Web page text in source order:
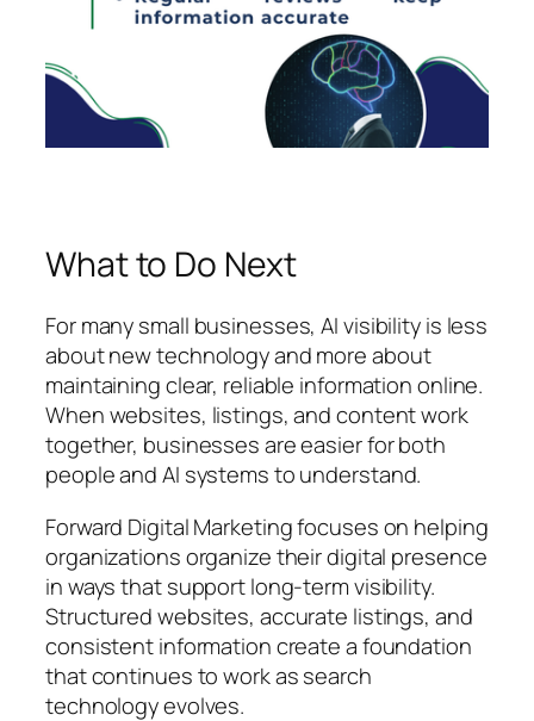
What to Do Next
For many small businesses, AI visibility is less
about new technology and more about
maintaining clear, reliable information online.
When websites, listings, and content work
together, businesses are easier for both
people and AI systems to understand.
Forward Digital Marketing focuses on helping
organizations organize their digital presence
in ways that support long-term visibility.
Structured websites, accurate listings, and
consistent information create a foundation
that continues to work as search
technology evolves.